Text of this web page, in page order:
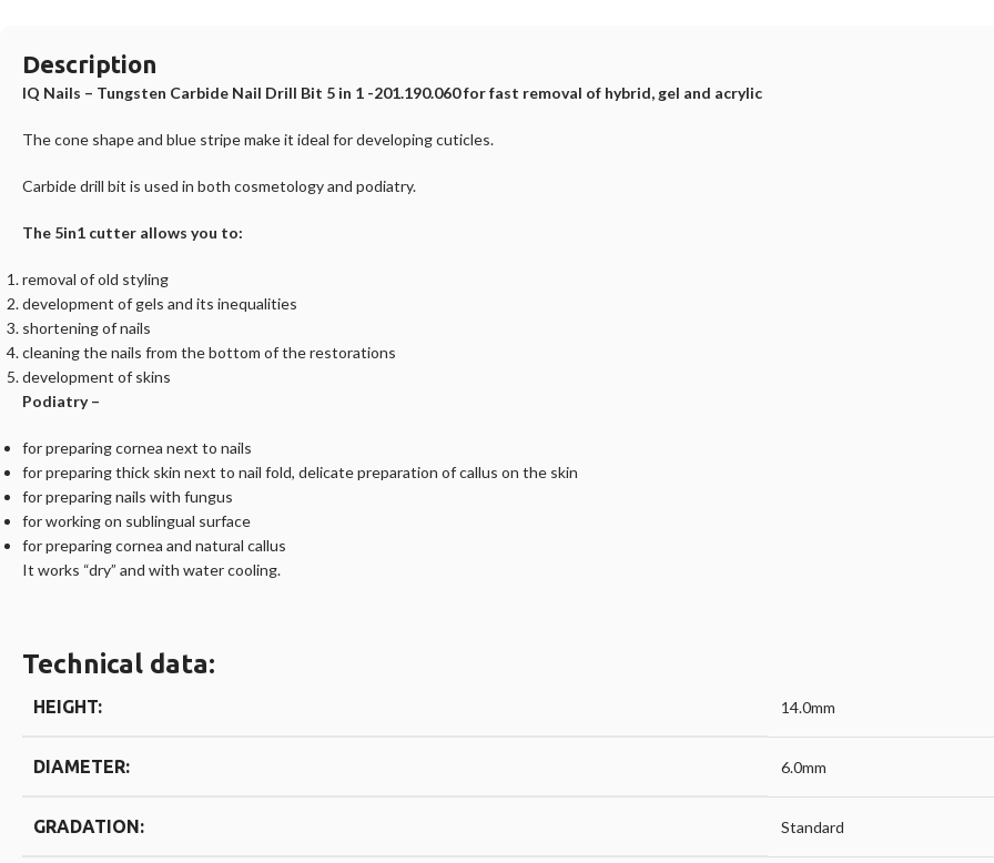
Description
IQ Nails – Tungsten Carbide Nail Drill Bit 5 in 1 -201.190.060 for fast removal of hybrid, gel and acrylic
The cone shape and blue stripe make it ideal for developing cuticles.
Carbide drill bit is used in both cosmetology and podiatry.
The 5in1 cutter allows you to:
removal of old styling
development of gels and its inequalities
shortening of nails
cleaning the nails from the bottom of the restorations
development of skins
Podiatry –
for preparing cornea next to nails
for preparing thick skin next to nail fold, delicate preparation of callus on the skin
for preparing nails with fungus
for working on sublingual surface
for preparing cornea and natural callus
It works “dry” and with water cooling.
Technical data:
HEIGHT: 14.0mm
DIAMETER: 6.0mm
GRADATION: Standard